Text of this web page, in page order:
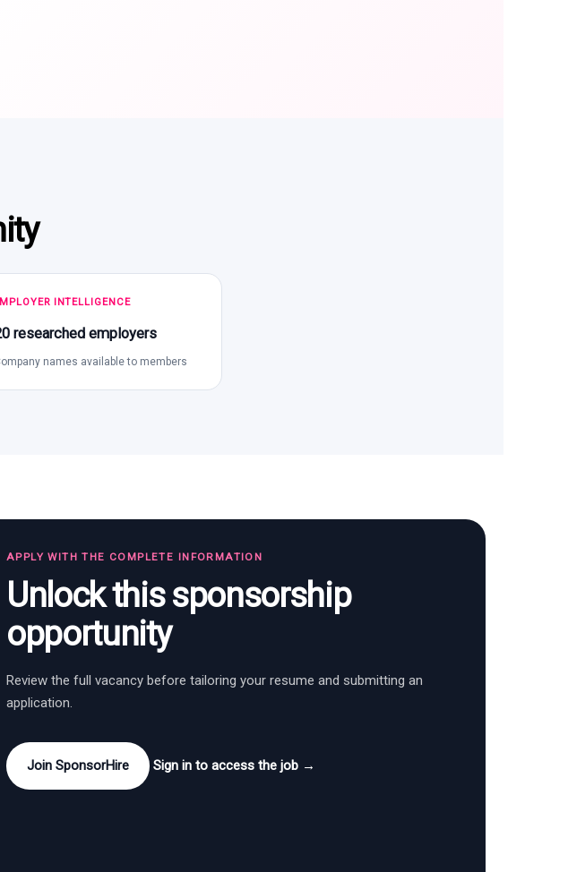
INTELLIGENCE
researched employers
names available to members
APPLY WITH THE COMPLETE INFORMATION
Unlock this sponsorship
opportunity
Review the full vacancy before tailoring your resume and submitting an
application.
Join SponsorHire Sign in to access the job →